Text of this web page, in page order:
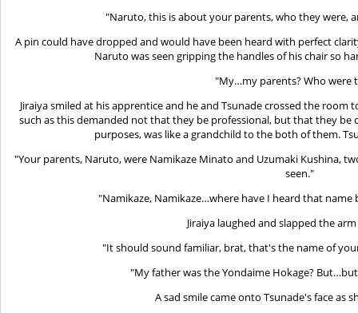
"Naruto, this is about your parents, who they were,
A pin could have dropped and would have been heard with perfect
Naruto was seen gripping the handles of his chair so
"My…my parents? Who were
Jiraiya smiled at his apprentice and he and Tsunade crossed the
such as this demanded not that they be professional, but that they
purposes, was like a grandchild to the both of them.
"Your parents, Naruto, were Namikaze Minato and Uzumaki Kushina,
seen."
"Namikaze, Namikaze…where have I heard that
Jiraiya laughed and slapped the
"It should sound familiar, brat, that's the name of
"My father was the Yondaime Hokage?
A sad smile came onto Tsunade's face as